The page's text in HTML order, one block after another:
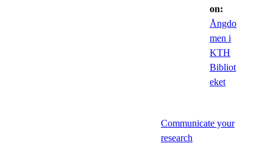
on:
Ångdo
men i
KTH
Bibliot
eket
Communicate your
research